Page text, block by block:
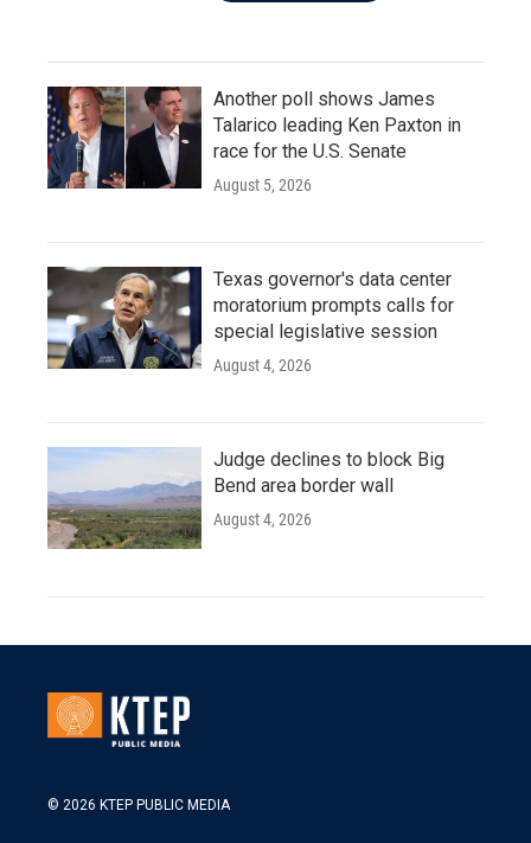
Another poll shows James
Talarico leading Ken Paxton in
race for the U.S. Senate
August 5, 2026
Texas governor's data center
moratorium prompts calls for
special legislative session
August 4, 2026
Judge declines to block Big
Bend area border wall
August 4, 2026
© 2026 KTEP PUBLIC MEDIA